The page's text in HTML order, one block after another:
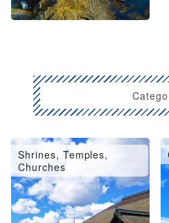
Shrines, Temples,
Churches